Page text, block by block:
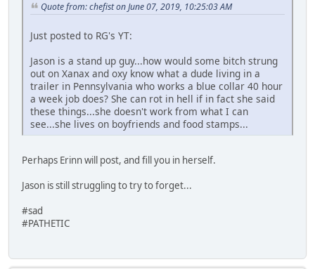
Quote from: chefist on June 07, 2019, 10:25:03 AM
Just posted to RG's YT:
Jason is a stand up guy...how would some bitch strung
out on Xanax and oxy know what a dude living in a
trailer in Pennsylvania who works a blue collar 40 hour
a week job does? She can rot in hell if in fact she said
these things...she doesn't work from what I can
see...she lives on boyfriends and food stamps...
Perhaps Erinn will post, and fill you in herself.
Jason is still struggling to try to forget...
#sad
#PATHETIC